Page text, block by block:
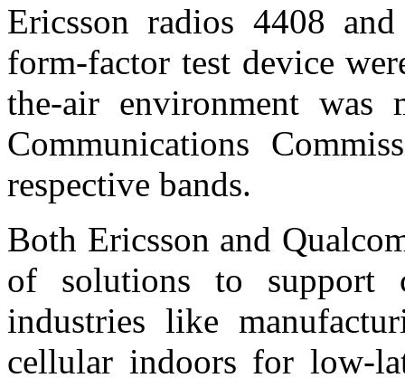
Ericsson radios 4408
form-factor test device
the-air environment was
Communications
respective bands.
Both Ericsson and
of solutions to support
industries like
cellular indoors for low-